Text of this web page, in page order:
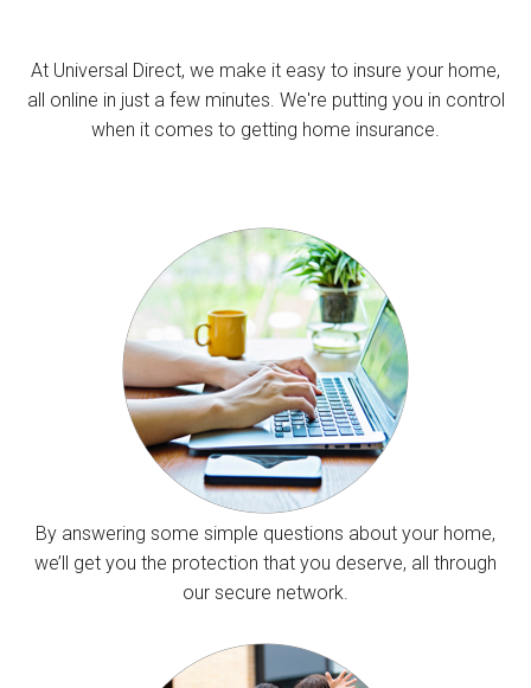
At Universal Direct, we make it easy to insure your home,
all online in just a few minutes. We're putting you in control
when it comes to getting home insurance.
By answering some simple questions about your home,
we’ll get you the protection that you deserve, all through
our secure network.